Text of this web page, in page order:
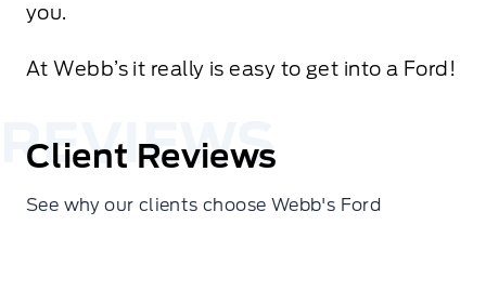
you.
At Webb’s it really is easy to get into a Ford!
Client Reviews
See why our clients choose Webb's Ford